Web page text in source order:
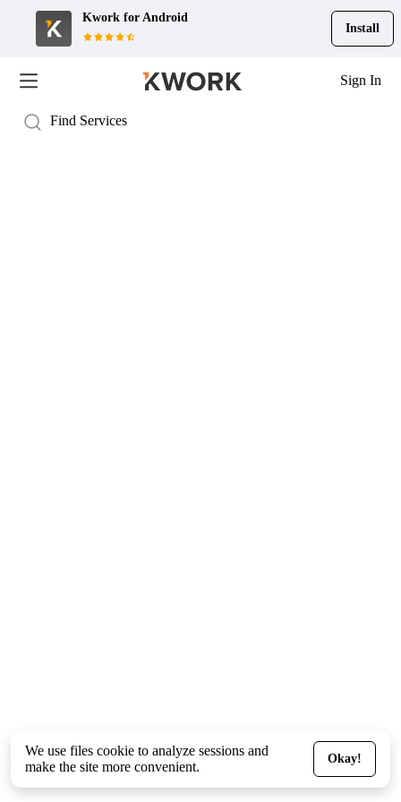
Kwork for Android
Install
Sign In
We use files cookie to analyze sessions and
make the site more convenient.
Okay!